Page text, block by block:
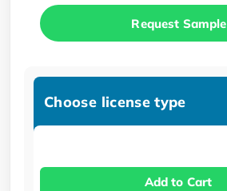
Request Sample
Choose license type
Add to Cart